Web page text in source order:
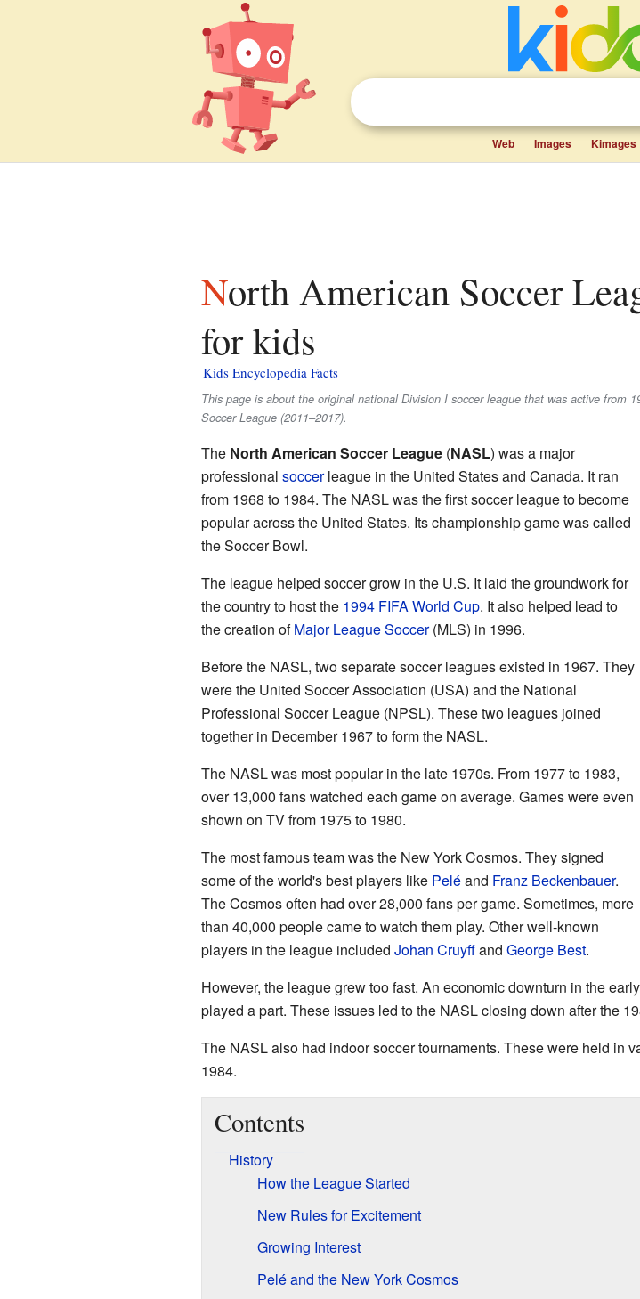
Web Images Kimages
North American Soccer League (1968–1984) facts
for kids
Kids Encyclopedia Facts
This page is about the original national Division I soccer league that was active from
Soccer League (2011–2017).
The North American Soccer League(NASL) was a major
professional soccerleague in the United States and Canada. It ran
from 1968 to 1984. The NASL was the first soccer league to become
popular across the United States. Its championship game was called
the Soccer Bowl.
The league helped soccer grow in the U.S. It laid the groundwork for
the country to host the 1994 FIFA World Cup. It also helped lead to
the creation ofMajor League Soccer(MLS) in 1996.
Before the NASL, two separate soccer leagues existed in 1967. They
were the United Soccer Association (USA) and the National
Professional Soccer League (NPSL). These two leagues joined
together in December 1967 to form the NASL.
The NASL was most popular in the late 1970s. From 1977 to 1983,
over 13,000 fans watched each game on average. Games were even
shown on TV from 1975 to 1980.
The most famous team was the New York Cosmos. They signed
some of the world's best players like Peléand Franz Beckenbauer.
The Cosmos often had over 28,000 fans per game. Sometimes, more
than 40,000 people came to watch them play. Other well-known
players in the league included Johan Cruyffand George Best.
However, the league grew too fast. An economic downturn in the
played a part. These issues led to the NASL closing down after the
The NASL also had indoor soccer tournaments. These were held in
1984.
Contents
History
How the League Started
New Rules for Excitement
Growing Interest
Pelé and the New York Cosmos